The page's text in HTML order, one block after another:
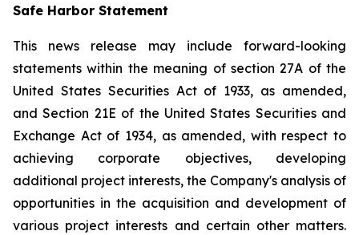
Safe Harbor Statement
This news release may include forward-looking
statements within the meaning of section 27A of the
United States Securities Act of 1933, as amended,
and Section 21E of the United States Securities and
Exchange Act of 1934, as amended, with respect to
achieving corporate objectives, developing
additional project interests, the Company's analysis of
opportunities in the acquisition and development of
various project interests and certain other matters.